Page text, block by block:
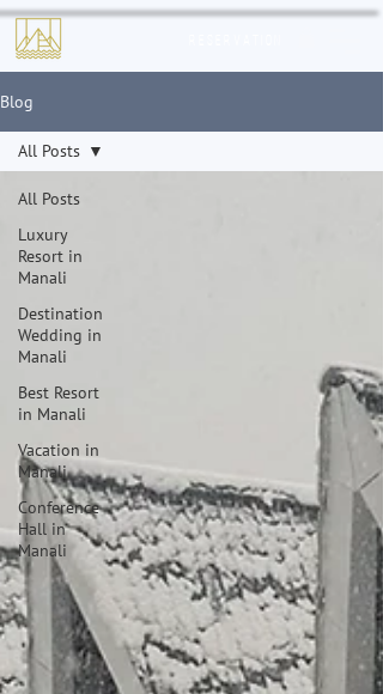
Blog
All Posts
Luxury
Resort in
Manali
Destination
Wedding in
Manali
Best Resort
in Manali
Vacation in
Manali
Conference
Hall in
Manali
All Posts